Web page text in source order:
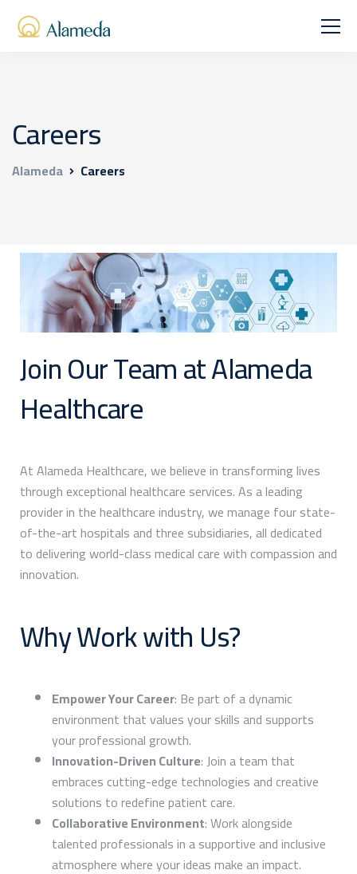
Careers
Alameda Careers
Join Our Team at Alameda
Healthcare
At Alameda Healthcare, we believe in transforming lives
through exceptional healthcare services. As a leading
provider in the healthcare industry, we manage four state-
of-the-art hospitals and three subsidiaries, all dedicated
to delivering world-class medical care with compassion and
innovation.
Why Work with Us?
Empower Your Career: Be part of a dynamic
environment that values your skills and supports
your professional growth.
Innovation-Driven Culture: Join a team that
embraces cutting-edge technologies and creative
solutions to redefine patient care.
Collaborative Environment: Work alongside
talented professionals in a supportive and inclusive
atmosphere where your ideas make an impact.